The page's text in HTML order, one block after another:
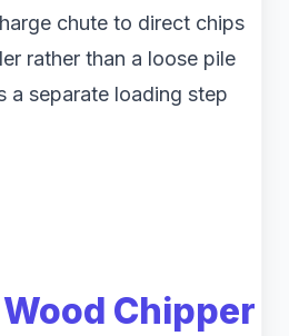
chute to direct chips
rather than a loose pile
a separate loading step
Chipper